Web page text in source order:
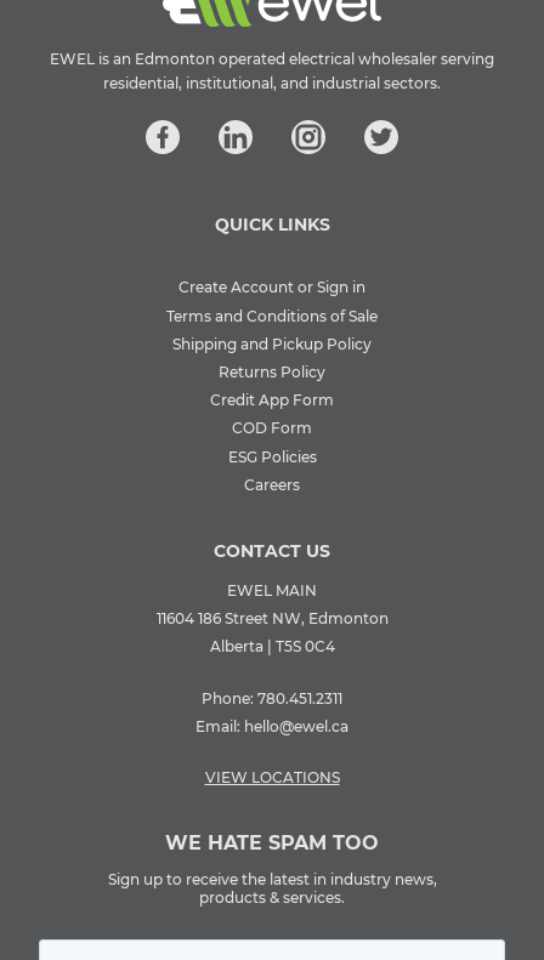
EWEL is an Edmonton operated electrical wholesaler serving
residential, institutional, and industrial sectors.
QUICK LINKS
Create Account or Sign in
Terms and Conditions of Sale
Shipping and Pickup Policy
Returns Policy
Credit App Form
COD Form
ESG Policies
Careers
CONTACT US
EWEL MAIN
11604 186 Street NW, Edmonton
Alberta | T5S 0C4
Phone: 780.451.2311
Email: hello@ewel.ca
VIEW LOCATIONS
WE HATE SPAM TOO
Sign up to receive the latest in industry news,
products & services.